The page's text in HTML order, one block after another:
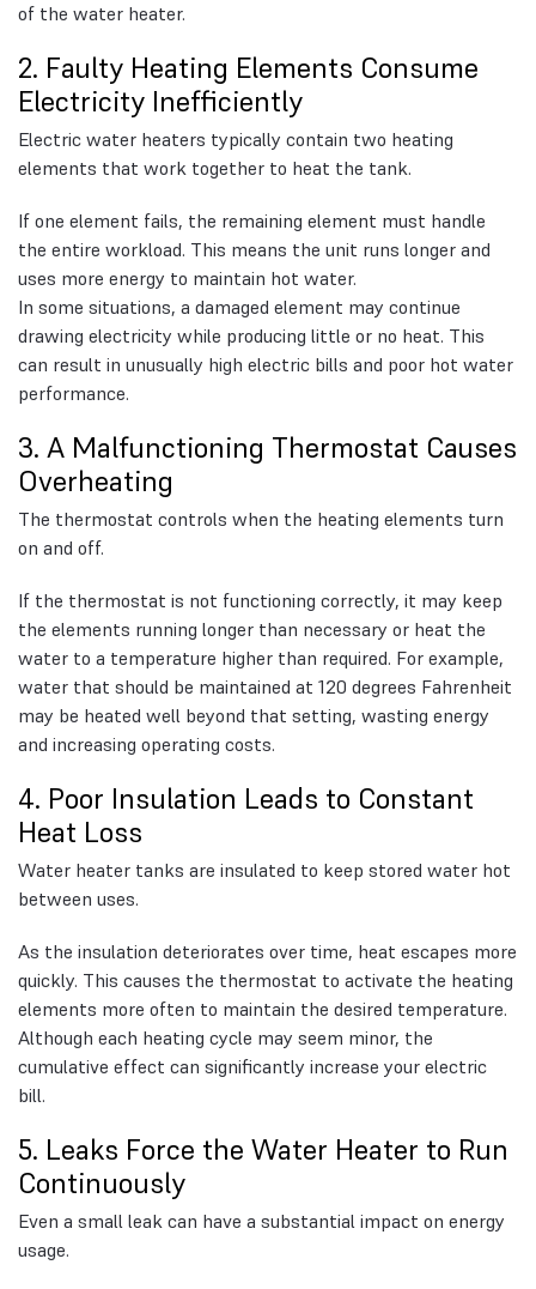
of the water heater.
2. Faulty Heating Elements Consume
Electricity Inefficiently
Electric water heaters typically contain two heating
elements that work together to heat the tank.
If one element fails, the remaining element must handle
the entire workload. This means the unit runs longer and
uses more energy to maintain hot water.
In some situations, a damaged element may continue
drawing electricity while producing little or no heat. This
can result in unusually high electric bills and poor hot water
performance.
3. A Malfunctioning Thermostat Causes
Overheating
The thermostat controls when the heating elements turn
on and off.
If the thermostat is not functioning correctly, it may keep
the elements running longer than necessary or heat the
water to a temperature higher than required. For example,
water that should be maintained at 120 degrees Fahrenheit
may be heated well beyond that setting, wasting energy
and increasing operating costs.
4. Poor Insulation Leads to Constant
Heat Loss
Water heater tanks are insulated to keep stored water hot
between uses.
As the insulation deteriorates over time, heat escapes more
quickly. This causes the thermostat to activate the heating
elements more often to maintain the desired temperature.
Although each heating cycle may seem minor, the
cumulative effect can significantly increase your electric
bill.
5. Leaks Force the Water Heater to Run
Continuously
Even a small leak can have a substantial impact on energy
usage.